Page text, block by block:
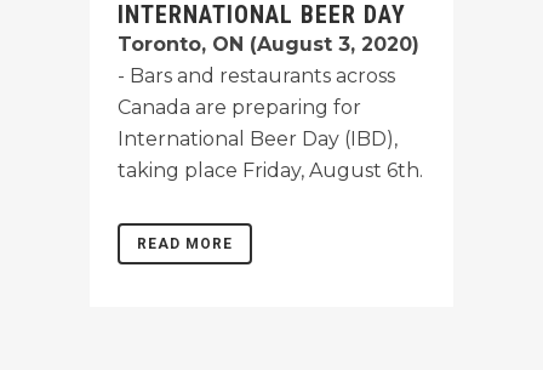
INTERNATIONAL BEER DAY
Toronto, ON (August 3, 2020)
- Bars and restaurants across
Canada are preparing for
International Beer Day (IBD),
taking place Friday, August 6th.
READ MORE